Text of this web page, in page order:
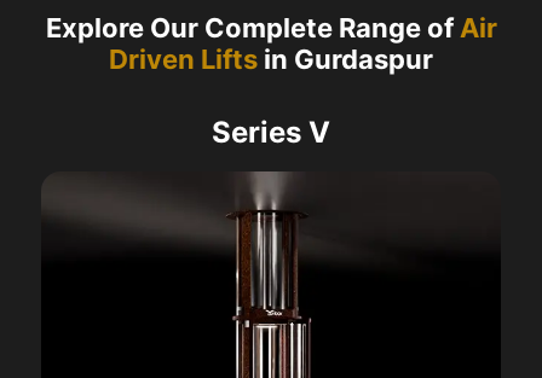
Explore Our Complete Range ofAir
Driven Lifts in Gurdaspur
Series V